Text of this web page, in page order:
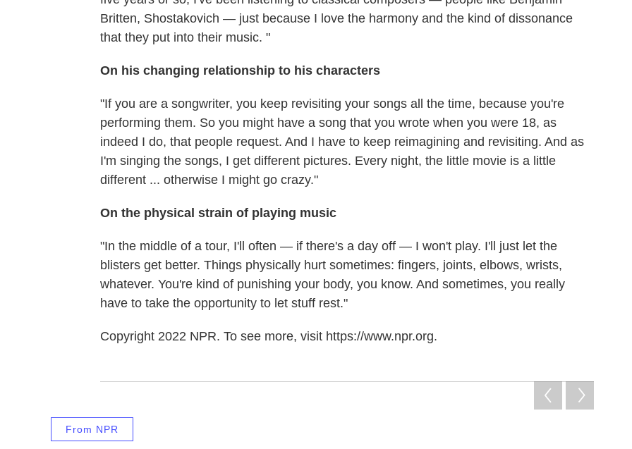
Britten, Shostakovich — just because I love the harmony and the kind of dissonance
that they put into their music. "
On his changing relationship to his characters
"If you are a songwriter, you keep revisiting your songs all the time, because you're
performing them. So you might have a song that you wrote when you were 18, as
indeed I do, that people request. And I have to keep reimagining and revisiting. And as
I'm singing the songs, I get different pictures. Every night, the little movie is a little
different ... otherwise I might go crazy."
On the physical strain of playing music
"In the middle of a tour, I'll often — if there's a day off — I won't play. I'll just let the
blisters get better. Things physically hurt sometimes: fingers, joints, elbows, wrists,
whatever. You're kind of punishing your body, you know. And sometimes, you really
have to take the opportunity to let stuff rest."
Copyright 2022 NPR. To see more, visit https://www.npr.org.
From NPR